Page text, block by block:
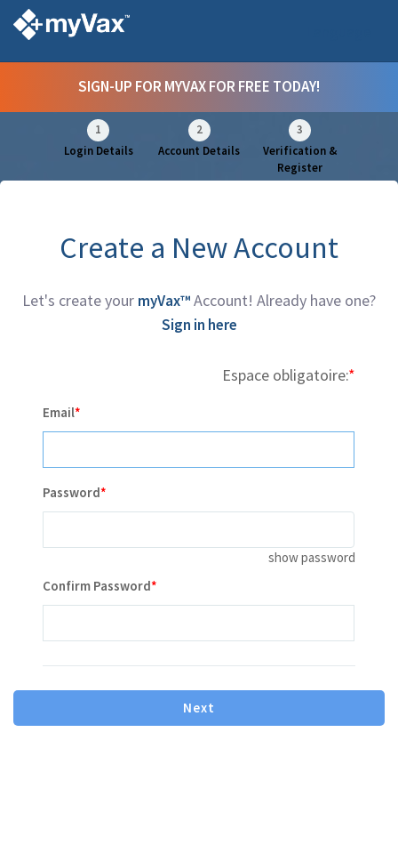
SIGN-UP FOR MYVAX FOR FREE TODAY!
1
Login Details
2
Account Details
3
Verification &
Register
Create a New Account
Let's create your myVax™Account! Already have one?
Sign in here
Espace obligatoire:
Email
Password
show password
Contains minimum 8 characters letter or number
Contains one or more lowercase letter
le mot de passe doit contenir 8 caractères, et vous devez
utiliser au moins un de chaque: majuscule, minuscule,
Caractère spécial et Numéro.
Confirm Password
Next